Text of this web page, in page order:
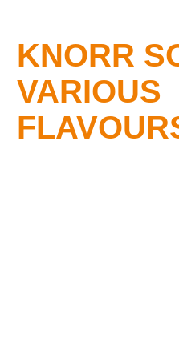
Testimonials
Blog
KNORR
VARIOUS